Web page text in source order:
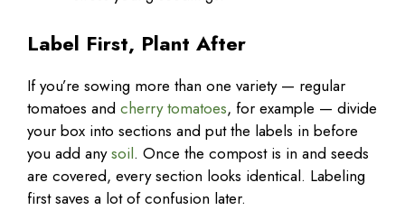
Label First, Plant After
If you’re sowing more than one variety — regular
tomatoes and cherry tomatoes, for example — divide
your box into sections and put the labels in before
you add anysoil. Once the compost is in and seeds
are covered, every section looks identical. Labeling
first saves a lot of confusion later.